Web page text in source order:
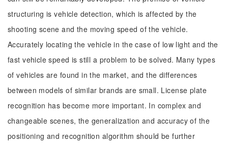
structuring is vehicle detection, which is affected by the
shooting scene and the moving speed of the vehicle.
Accurately locating the vehicle in the case of low light and the
fast vehicle speed is still a problem to be solved. Many types
of vehicles are found in the market, and the differences
between models of similar brands are small. License plate
recognition has become more important. In complex and
changeable scenes, the generalization and accuracy of the
positioning and recognition algorithm should be further